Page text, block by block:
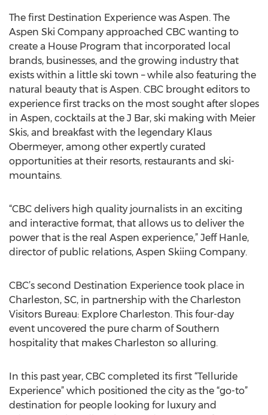
The first Destination Experience was Aspen. The
Aspen Ski Company approached CBC wanting to
create a House Program that incorporated local
brands, businesses, and the growing industry that
exists within a little ski town – while also featuring the
natural beauty that is Aspen. CBC brought editors to
experience first tracks on the most sought after slopes
in Aspen, cocktails at the J Bar, ski making with Meier
Skis, and breakfast with the legendary Klaus
Obermeyer, among other expertly curated
opportunities at their resorts, restaurants and ski-
mountains.
“CBC delivers high quality journalists in an exciting
and interactive format, that allows us to deliver the
power that is the real Aspen experience,” Jeff Hanle,
director of public relations, Aspen Skiing Company.
CBC’s second Destination Experience took place in
Charleston, SC, in partnership with the Charleston
Visitors Bureau: Explore Charleston. This four-day
event uncovered the pure charm of Southern
hospitality that makes Charleston so alluring.
In this past year, CBC completed its first “Telluride
Experience” which positioned the city as the “go-to”
destination for people looking for luxury and